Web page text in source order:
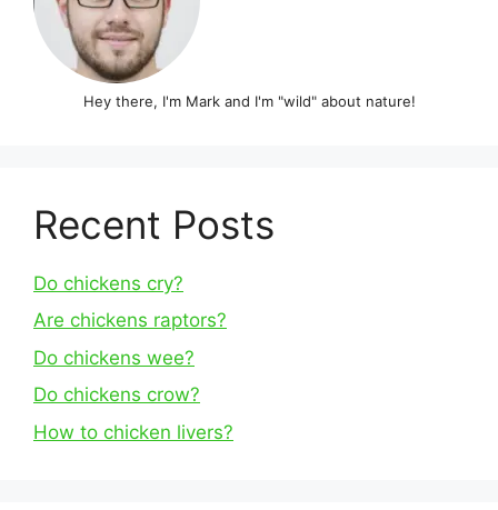
Hey there, I'm Mark and I'm "wild" about nature!
Recent Posts
Do chickens cry?
Are chickens raptors?
Do chickens wee?
Do chickens crow?
How to chicken livers?